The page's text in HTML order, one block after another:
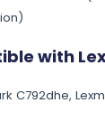
with
C792dhe,